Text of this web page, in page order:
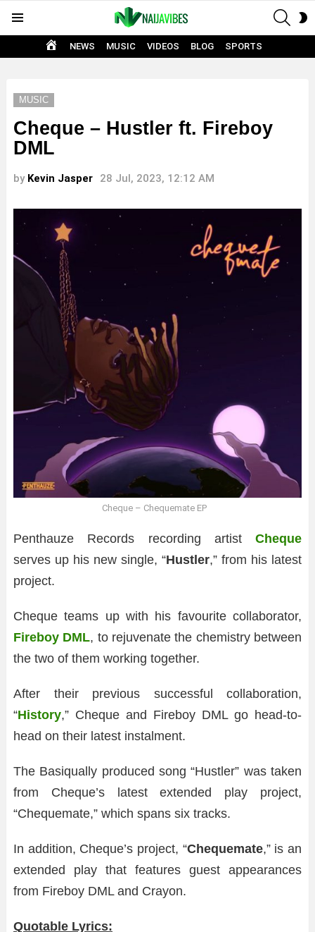
HOME
NEWS MUSIC VIDEOS BLOG SPORTS
MUSIC
Cheque – Hustler ft. Fireboy
DML
by Kevin Jasper 28 Jul, 2023, 12:12 AM
Cheque – Chequemate EP
Penthauze Records recording artist Cheque
serves up his new single, “Hustler,” from his latest
project.
Cheque teams up with his favourite collaborator,
Fireboy DML, to rejuvenate the chemistry between
the two of them working together.
After their previous successful collaboration,
“History,” Cheque and Fireboy DML go head-to-
head on their latest instalment.
The Basiqually produced song “Hustler” was taken
from Cheque’s latest extended play project,
“Chequemate,” which spans six tracks.
In addition, Cheque’s project, “Chequemate,” is an
extended play that features guest appearances
from Fireboy DML and Crayon.
Quotable Lyrics: